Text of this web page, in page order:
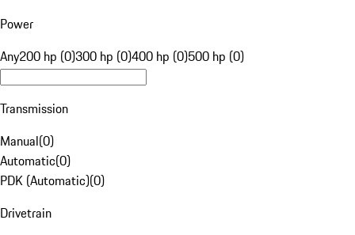
Power
Any200 hp (0)300 hp (0)400 hp (0)500 hp (0)
Transmission
Manual(0)
Automatic(0)
PDK (Automatic)(0)
Drivetrain